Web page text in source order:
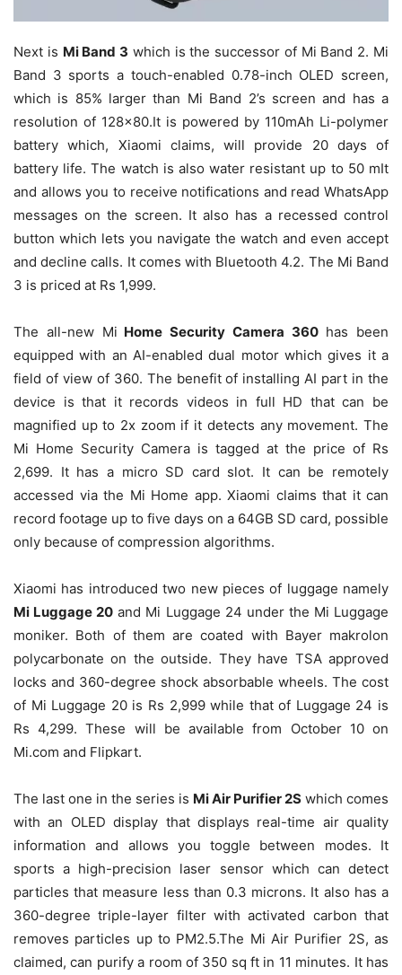
Next is Mi Band 3 which is the successor of Mi Band 2. Mi
Band 3 sports a touch-enabled 0.78-inch OLED screen,
which is 85% larger than Mi Band 2’s screen and has a
resolution of 128×80.It is powered by 110mAh Li-polymer
battery which, Xiaomi claims, will provide 20 days of
battery life. The watch is also water resistant up to 50 mIt
and allows you to receive notifications and read WhatsApp
messages on the screen. It also has a recessed control
button which lets you navigate the watch and even accept
and decline calls. It comes with Bluetooth 4.2. The Mi Band
3 is priced at Rs 1,999.
The all-new Mi Home Security Camera 360has been
equipped with an AI-enabled dual motor which gives it a
field of view of 360. The benefit of installing AI part in the
device is that it records videos in full HD that can be
magnified up to 2x zoom if it detects any movement. The
Mi Home Security Camera is tagged at the price of Rs
2,699. It has a micro SD card slot. It can be remotely
accessed via the Mi Home app. Xiaomi claims that it can
record footage up to five days on a 64GB SD card, possible
only because of compression algorithms.
Xiaomi has introduced two new pieces of luggage namely
Mi Luggage 20 and Mi Luggage 24 under the Mi Luggage
moniker. Both of them are coated with Bayer makrolon
polycarbonate on the outside. They have TSA approved
locks and 360-degree shock absorbable wheels. The cost
of Mi Luggage 20 is Rs 2,999 while that of Luggage 24 is
Rs 4,299. These will be available from October 10 on
Mi.com and Flipkart.
The last one in the series is Mi Air Purifier 2S which comes
with an OLED display that displays real-time air quality
information and allows you toggle between modes. It
sports a high-precision laser sensor which can detect
particles that measure less than 0.3 microns. It also has a
360-degree triple-layer filter with activated carbon that
removes particles up to PM2.5.The Mi Air Purifier 2S, as
claimed, can purify a room of 350 sq ft in 11 minutes. It has